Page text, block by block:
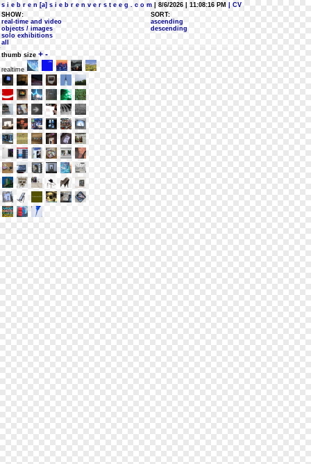
s i e b r e n [a] s i e b r e n v e r s t e e g . c o m | 8/6/2026 | 11:08:16 PM
| CV
SHOW:
real-time and video
objects / images
solo exhibitions
all
SORT:
ascending
descending
thumb size + -
realtime